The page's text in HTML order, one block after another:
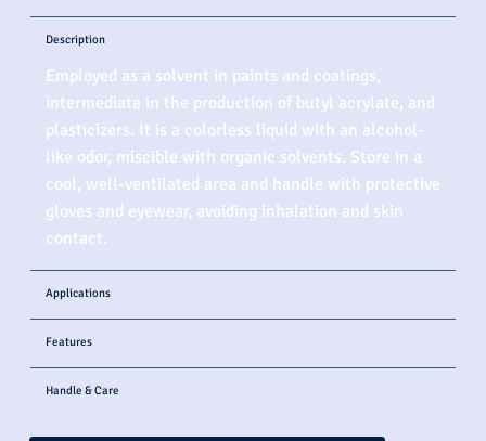
Description
Employed as a solvent in paints and coatings,
intermediate in the production of butyl acrylate, and
plasticizers. It is a colorless liquid with an alcohol-
like odor, miscible with organic solvents. Store in a
cool, well-ventilated area and handle with protective
gloves and eyewear, avoiding inhalation and skin
contact.
Applications
Features
Handle & Care